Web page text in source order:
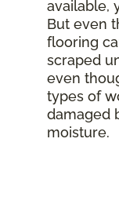
available,
But even
flooring
scraped
even
types of
damaged
moisture.